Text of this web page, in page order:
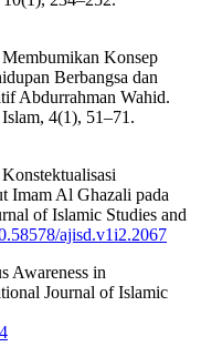
Konsep
Berbangsa dan
Abdurrahman Wahid.
4(1), 51–71.
Imam Al Ghazali pada
of Islamic Studies and
ajisd.v1i2.2067
Awareness in
Journal of Islamic